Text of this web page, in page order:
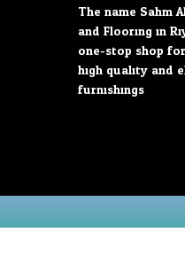
The name Sahm
and Flooring in
one-stop shop
high quality and
furnishings.